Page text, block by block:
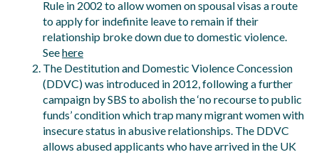
Rule in 2002 to allow women on spousal visas a route
to apply for indefinite leave to remain if their
relationship broke down due to domestic violence.
Seehere
The Destitution and Domestic Violence Concession
(DDVC) was introduced in 2012, following a further
campaign by SBS to abolish the ‘no recourse to public
funds’ condition which trap many migrant women with
insecure status in abusive relationships. The DDVC
allows abused applicants who have arrived in the UK